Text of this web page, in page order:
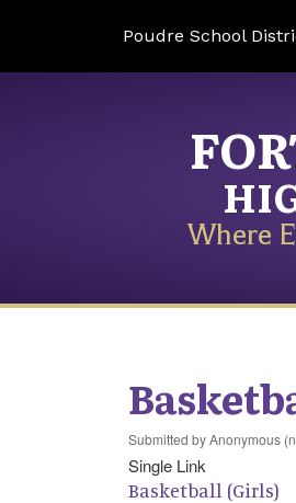
Poudre School
Where
Submitted byAnonymous
Single Link
Basketball (Girls)